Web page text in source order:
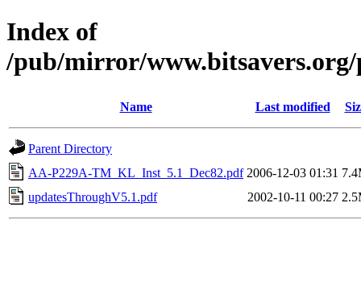
Index of
/pub/mirror/www.bitsavers.org/
Name Last modified
Parent Directory
AA-P229A-TM_KL_Inst_5.1_Dec82.pdf 2006-12-03 01:31
updatesThroughV5.1.pdf
2002-10-11 00:27